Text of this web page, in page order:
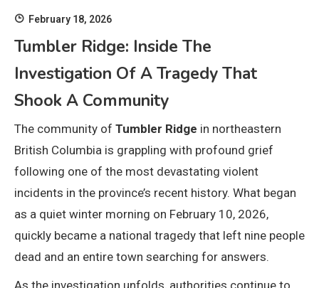
February 18, 2026
Tumbler Ridge: Inside The
Investigation Of A Tragedy That
Shook A Community
The community of Tumbler Ridge in northeastern
British Columbia is grappling with profound grief
following one of the most devastating violent
incidents in the province’s recent history. What began
as a quiet winter morning on February 10, 2026,
quickly became a national tragedy that left nine people
dead and an entire town searching for answers.
As the investigation unfolds, authorities continue to